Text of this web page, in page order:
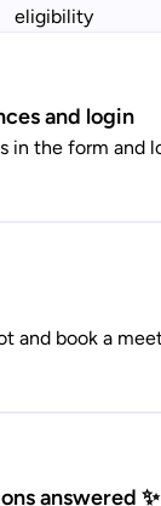
eligibility
and login
in the form and
and book a
answered ✨